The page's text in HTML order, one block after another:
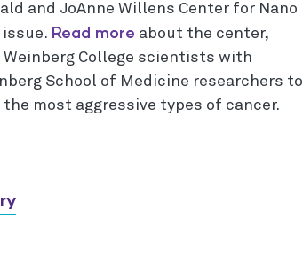
and JoAnne Willens Center for Nano
issue. Read more about the center,
College scientists with
School of Medicine researchers to
most aggressive types of cancer.